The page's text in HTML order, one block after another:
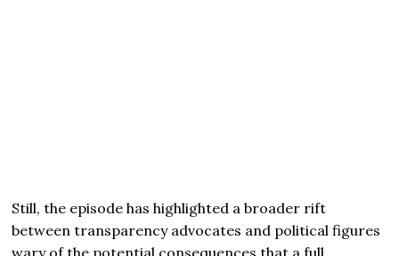
Still, the episode has highlighted a broader rift
between transparency advocates and political figures
wary of the potential consequences that a full